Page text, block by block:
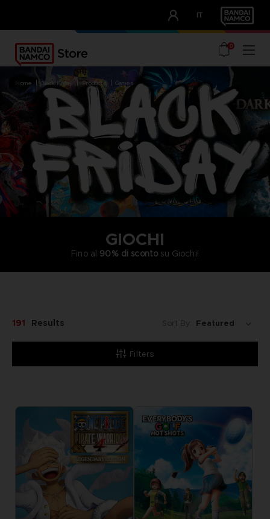
IT
OUR ADVANTAGES
0
home black friday products games
GIOCHI
Fino al 90% di sconto su Giochi!
Filters
191 Results Sort By: